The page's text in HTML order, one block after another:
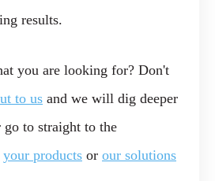
results.
you are looking for? Don't
to us and we will dig deeper
to straight to the
your products or our solutions